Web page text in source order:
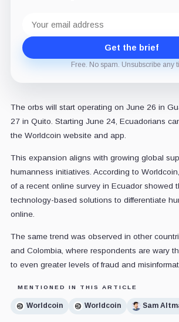
address
Get the brief
Free. No spam. Unsubscribe any
The orbs will start operating on June 26 in
27 in Quito. Starting June 24, Ecuadorians
the Worldcoin website and app.
This expansion aligns with growing global
humanness initiatives. According to
of a recent online survey in Ecuador showed
technology-based solutions to differentiate
online.
The same trend was observed in other
and Colombia, where respondents are wary
to even greater levels of fraud and
MENTIONED IN THIS ARTICLE
Worldcoin Worldcoin Sam